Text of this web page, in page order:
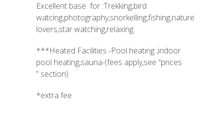
Excellent base for :Trekking,bird
watcing,photography,snorkelling,fishing,nature
lovers,star watching,relaxing.
***Heated Facilities -Pool heating ,indoor
pool heating,sauna-(fees apply,see “prices
” section)
*extra fee